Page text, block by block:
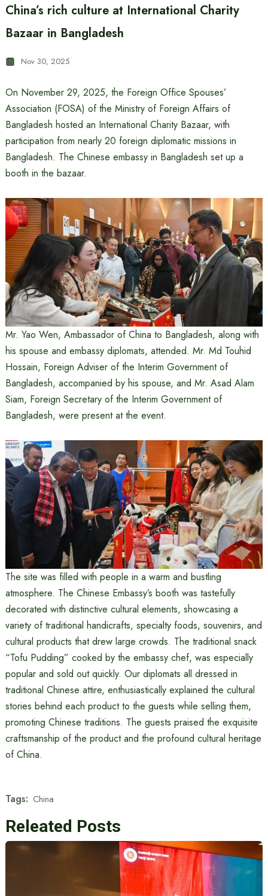
China’s rich culture at International Charity
Bazaar in Bangladesh
Nov 30, 2025
On November 29, 2025, the Foreign Office Spouses’
Association (FOSA) of the Ministry of Foreign Affairs of
Bangladesh hosted an International Charity Bazaar, with
participation from nearly 20 foreign diplomatic missions in
Bangladesh. The Chinese embassy in Bangladesh set up a
booth in the bazaar.
Mr. Yao Wen, Ambassador of China to Bangladesh, along with
his spouse and embassy diplomats, attended. Mr. Md Touhid
Hossain, Foreign Adviser of the Interim Government of
Bangladesh, accompanied by his spouse, and Mr. Asad Alam
Siam, Foreign Secretary of the Interim Government of
Bangladesh, were present at the event.
The site was filled with people in a warm and bustling
atmosphere. The Chinese Embassy’s booth was tastefully
decorated with distinctive cultural elements, showcasing a
variety of traditional handicrafts, specialty foods, souvenirs, and
cultural products that drew large crowds. The traditional snack
“Tofu Pudding” cooked by the embassy chef, was especially
popular and sold out quickly. Our diplomats all dressed in
traditional Chinese attire, enthusiastically explained the cultural
stories behind each product to the guests while selling them,
promoting Chinese traditions. The guests praised the exquisite
craftsmanship of the product and the profound cultural heritage
of China.
Tags: China
Releated Posts